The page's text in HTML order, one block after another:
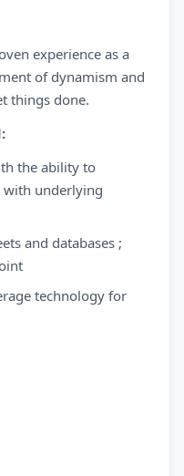
experience as a
of dynamism and
things done.
the ability to
with underlying
and databases ;
technology for